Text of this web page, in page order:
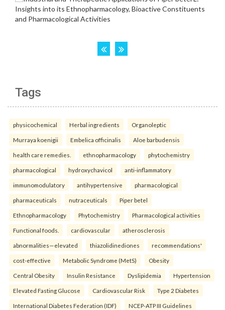
Tags
physicochemical Herbal ingredients Organoleptic
Murraya koenigii Embelica officinalis Aloe barbudensis
health care remedies. ethnopharmacology phytochemistry
pharmacological hydroxychavicol anti-inflammatory
immunomodulatory antihypertensive pharmacological
pharmaceuticals nutraceuticals Piper betel
Ethnopharmacology Phytochemistry Pharmacological activities
Functional foods. cardiovascular atherosclerosis
abnormalities—elevated thiazolidinediones recommendations'
cost-effective Metabolic Syndrome (MetS) Obesity
Central Obesity Insulin Resistance Dyslipidemia Hypertension
Elevated Fasting Glucose Cardiovascular Risk Type 2 Diabetes
International Diabetes Federation (IDF) NCEP-ATP III Guidelines